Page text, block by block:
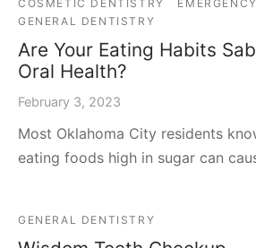
COSMETIC DENTISTRY
GENERAL DENTISTRY
Are Your Eating Habits
Oral Health?
February 3, 2023
Most Oklahoma City residents
eating foods high in sugar can
GENERAL DENTISTRY